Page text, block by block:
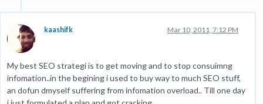
kaashifk Mar 10, 2011, 7:12 PM
My best SEO strategi is to get moving and to stop consuimng
infomation..in the begining i used to buy way to much SEO stuff,
an dofun dmyself suffering from infomation overload.. Till one day